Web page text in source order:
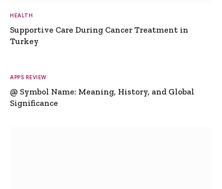
HEALTH
Supportive Care During Cancer Treatment in
Turkey
APPS REVIEW
@ Symbol Name: Meaning, History, and Global
Significance